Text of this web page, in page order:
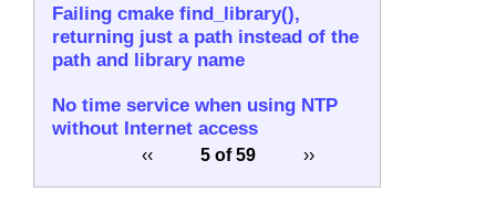
Failing cmake find_library(),
returning just a path instead of the
path and library name
No time service when using NTP
without Internet access
‹‹ 5 of 59 ››